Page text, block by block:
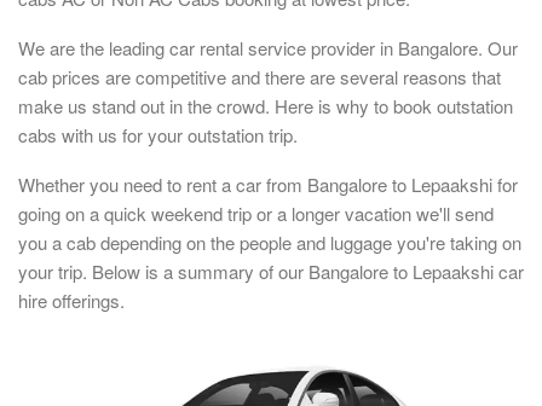
We are the leading car rental service provider in Bangalore. Our
cab prices are competitive and there are several reasons that
make us stand out in the crowd. Here is why to book outstation
cabs with us for your outstation trip.
Whether you need to rent a car from Bangalore to Lepaakshi for
going on a quick weekend trip or a longer vacation we'll send
you a cab depending on the people and luggage you're taking on
your trip. Below is a summary of our Bangalore to Lepaakshi car
hire offerings.